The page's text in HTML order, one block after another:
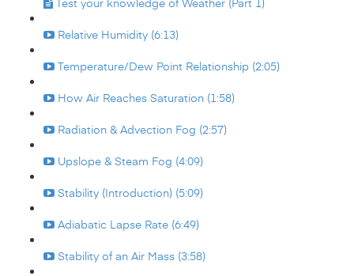
Relative Humidity (6:13)
Temperature/Dew Point Relationship (2:05)
How Air Reaches Saturation (1:58)
Radiation & Advection Fog (2:57)
Upslope & Steam Fog (4:09)
Stability (Introduction) (5:09)
Adiabatic Lapse Rate (6:49)
Stability of an Air Mass (3:58)